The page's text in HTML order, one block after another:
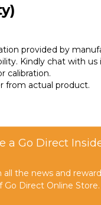
provided by
Kindly chat with us
calibration.
from actual product.
a Go Direct
all the news and
Go Direct Online Store.